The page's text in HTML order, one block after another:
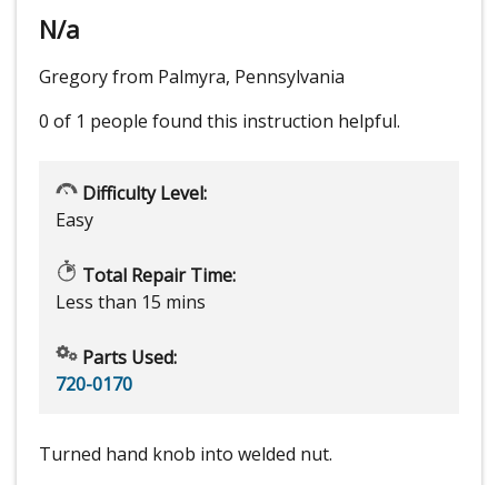
N/a
Gregory from Palmyra, Pennsylvania
0 of 1 people found this instruction helpful.
Difficulty Level:
Easy
Total Repair Time:
Less than 15 mins
Parts Used:
720-0170
Turned hand knob into welded nut.